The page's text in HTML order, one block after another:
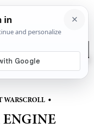
Engine with Bane
WARSCROLL •